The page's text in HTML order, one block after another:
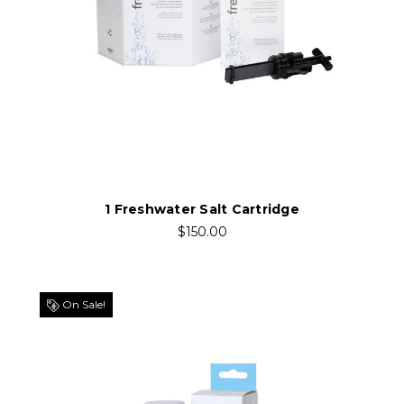
1 Freshwater Salt Cartridge
$150.00
On Sale!